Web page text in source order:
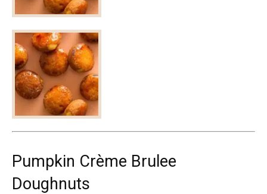
Pumpkin Crème Brulee
Doughnuts